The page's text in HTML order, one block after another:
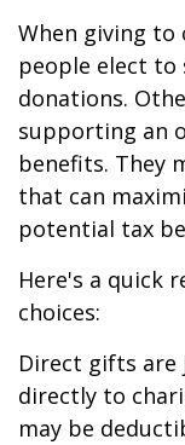
When giving to
people elect
donations.
supporting an
benefits. They
that can
potential tax
Here's a quick
choices:
Direct gifts
directly to
may be